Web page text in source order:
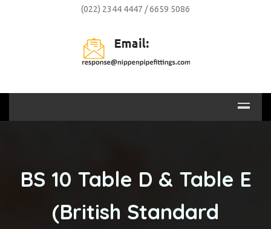
(022) 2344 4447 / 6659 5086
BS 10 Table D & Table E
(British Standard